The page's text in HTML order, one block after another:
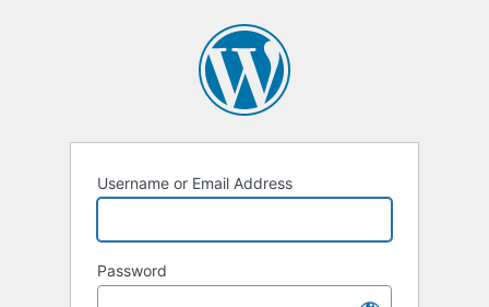
Username or Email Address
Password